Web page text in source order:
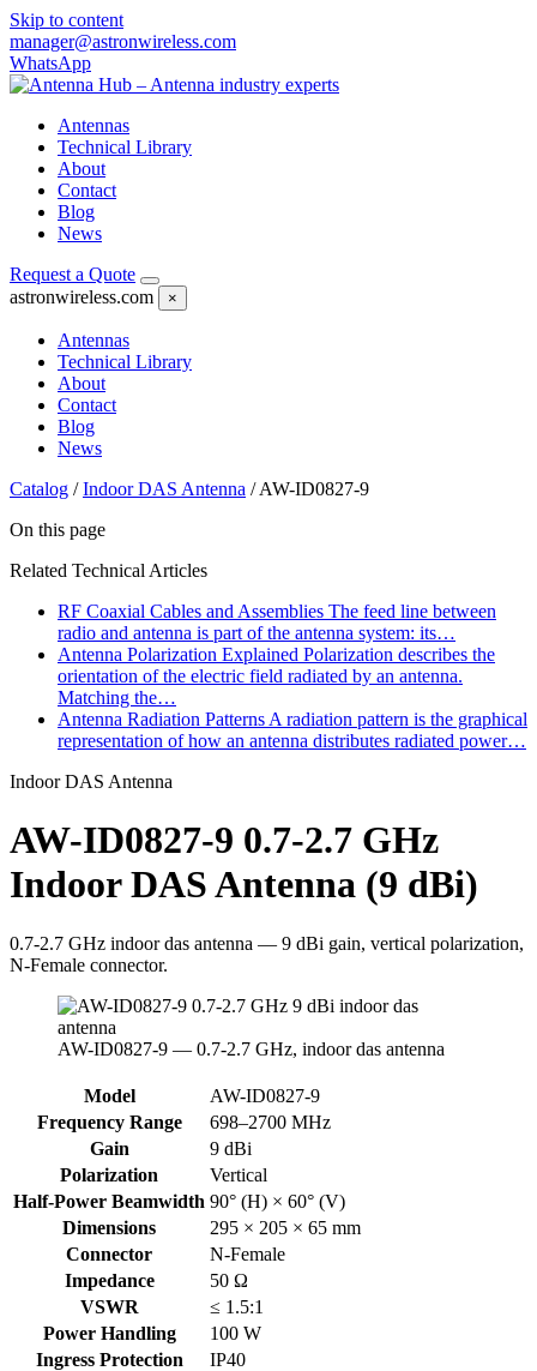
Skip to content
manager@astronwireless.com
WhatsApp
Antennas
Technical Library
About
Contact
Blog
News
Request a Quote
astronwireless.com
×
Antennas
Technical Library
About
Contact
Blog
News
Catalog / Indoor DAS Antenna / AW-ID0827-9
On this page
Related Technical Articles
RF Coaxial Cables and Assemblies The feed line between
radio and antenna is part of the antenna system: its…
Antenna Polarization Explained Polarization describes the
orientation of the electric field radiated by an antenna.
Matching the…
Antenna Radiation Patterns A radiation pattern is the graphical
representation of how an antenna distributes radiated power…
Indoor DAS Antenna
AW-ID0827-9 0.7-2.7 GHz
Indoor DAS Antenna (9 dBi)
0.7-2.7 GHz indoor das antenna — 9 dBi gain, vertical polarization,
N-Female connector.
AW-ID0827-9 — 0.7-2.7 GHz, indoor das antenna
ID0827-
specifications
Model
AW-ID0827-9
Frequency Range
698–2700 MHz
Gain
9 dBi
Polarization
Vertical
Half-Power Beamwidth 90° (H) × 60° (V)
Dimensions
295 × 205 × 65 mm
Connector
N-Female
Impedance
50 Ω
VSWR
≤ 1.5:1
Power Handling
100 W
Ingress Protection
IP40